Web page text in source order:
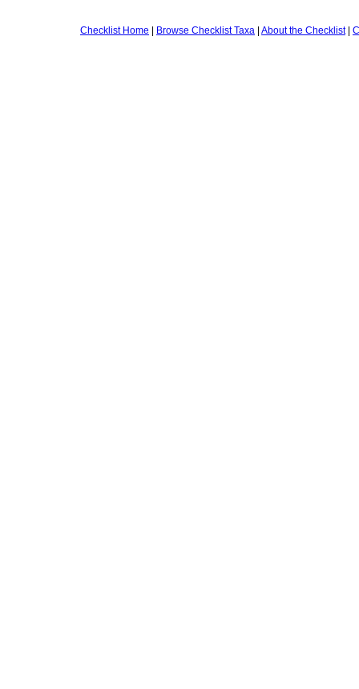
Checklist Home | Browse Checklist Taxa | About the Checklist|